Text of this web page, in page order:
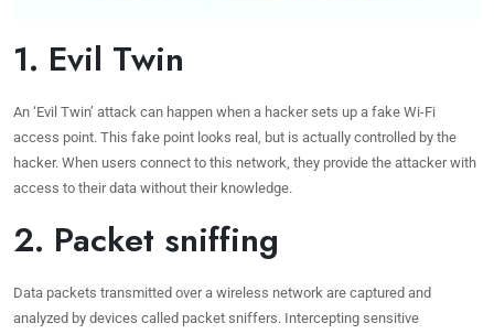
1. Evil Twin
An ‘Evil Twin’ attack can happen when a hacker sets up a fake Wi-Fi
access point. This fake point looks real, but is actually controlled by the
hacker. When users connect to this network, they provide the attacker with
access to their data without their knowledge.
2. Packet sniffing
Data packets transmitted over a wireless network are captured and
analyzed by devices called packet sniffers. Intercepting sensitive